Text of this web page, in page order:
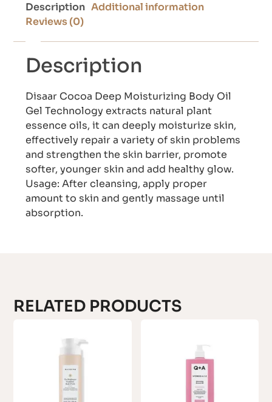
Description Additional information
Reviews (0)
Description
Disaar Cocoa Deep Moisturizing Body Oil
Gel Technology extracts natural plant
essence oils, it can deeply moisturize skin,
effectively repair a variety of skin problems
and strengthen the skin barrier, promote
softer, younger skin and add healthy glow.
Usage: After cleansing, apply proper
amount to skin and gently massage until
absorption.
RELATED PRODUCTS